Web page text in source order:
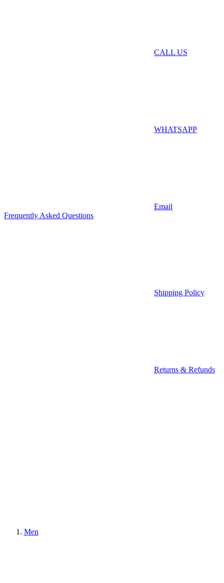
CALL US
WHATSAPP
Email
Frequently Asked Questions
Shipping Policy
Returns & Refunds
Men